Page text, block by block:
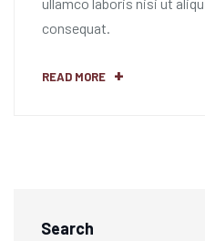
ullamco laboris nisi ut
consequat.
READ MORE
Search